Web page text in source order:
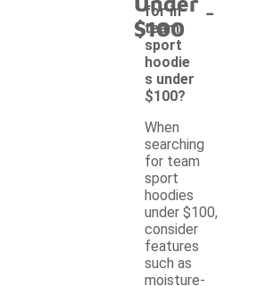
$100
for in
team
sport
hoodie
s under
$100?
-
When
searching
for team
sport
hoodies
under $100,
consider
features
such as
moisture-